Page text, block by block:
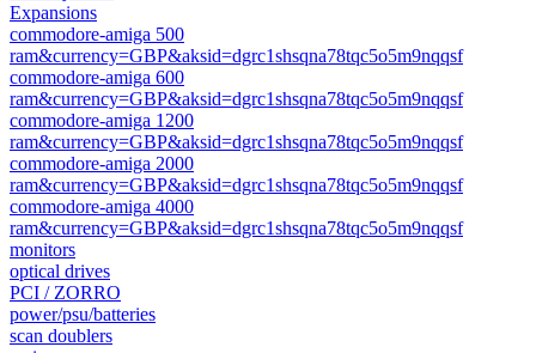
Expansions
commodore-amiga 500
ram&currency=GBP&aksid=dgrc1shsqna78tqc5o5m9nqqsf
commodore-amiga 600
ram&currency=GBP&aksid=dgrc1shsqna78tqc5o5m9nqqsf
commodore-amiga 1200
ram&currency=GBP&aksid=dgrc1shsqna78tqc5o5m9nqqsf
commodore-amiga 2000
ram&currency=GBP&aksid=dgrc1shsqna78tqc5o5m9nqqsf
commodore-amiga 4000
ram&currency=GBP&aksid=dgrc1shsqna78tqc5o5m9nqqsf
monitors
optical drives
PCI / ZORRO
power/psu/batteries
scan doublers